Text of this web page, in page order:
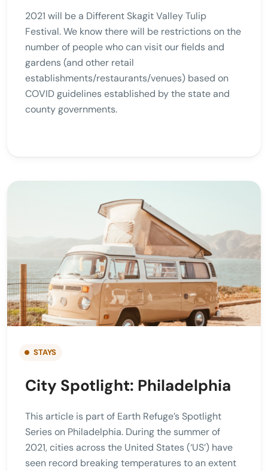
2021 will be a Different Skagit Valley Tulip
Festival. We know there will be restrictions on the
number of people who can visit our fields and
gardens (and other retail
establishments/restaurants/venues) based on
COVID guidelines established by the state and
county governments.
STAYS
City Spotlight: Philadelphia
This article is part of Earth Refuge’s Spotlight
Series on Philadelphia. During the summer of
2021, cities across the United States (‘US’) have
seen record breaking temperatures to an extent